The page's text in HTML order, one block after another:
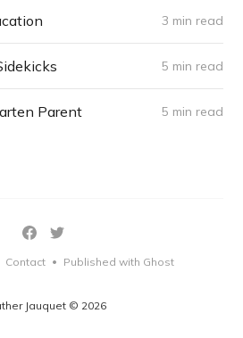
3 min read
5 min read
Parent 5 min read
Jauquet © 2026
Contact • Published with Ghost